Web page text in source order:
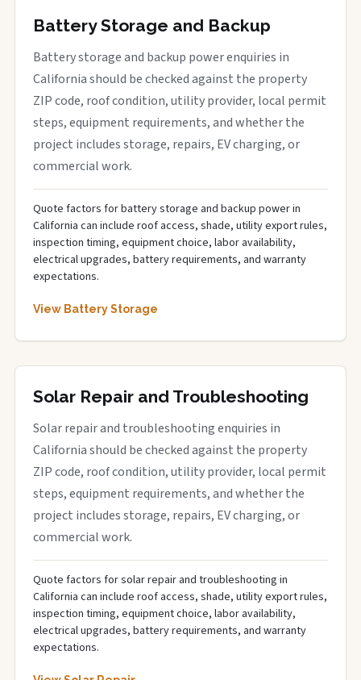
Battery Storage and Backup
Battery storage and backup power enquiries in
California should be checked against the property
ZIP code, roof condition, utility provider, local permit
steps, equipment requirements, and whether the
project includes storage, repairs, EV charging, or
commercial work.
Quote factors for battery storage and backup power in
California can include roof access, shade, utility export rules,
inspection timing, equipment choice, labor availability,
electrical upgrades, battery requirements, and warranty
expectations.
View Battery Storage
Solar Repair and Troubleshooting
Solar repair and troubleshooting enquiries in
California should be checked against the property
ZIP code, roof condition, utility provider, local permit
steps, equipment requirements, and whether the
project includes storage, repairs, EV charging, or
commercial work.
Quote factors for solar repair and troubleshooting in
California can include roof access, shade, utility export rules,
inspection timing, equipment choice, labor availability,
electrical upgrades, battery requirements, and warranty
expectations.